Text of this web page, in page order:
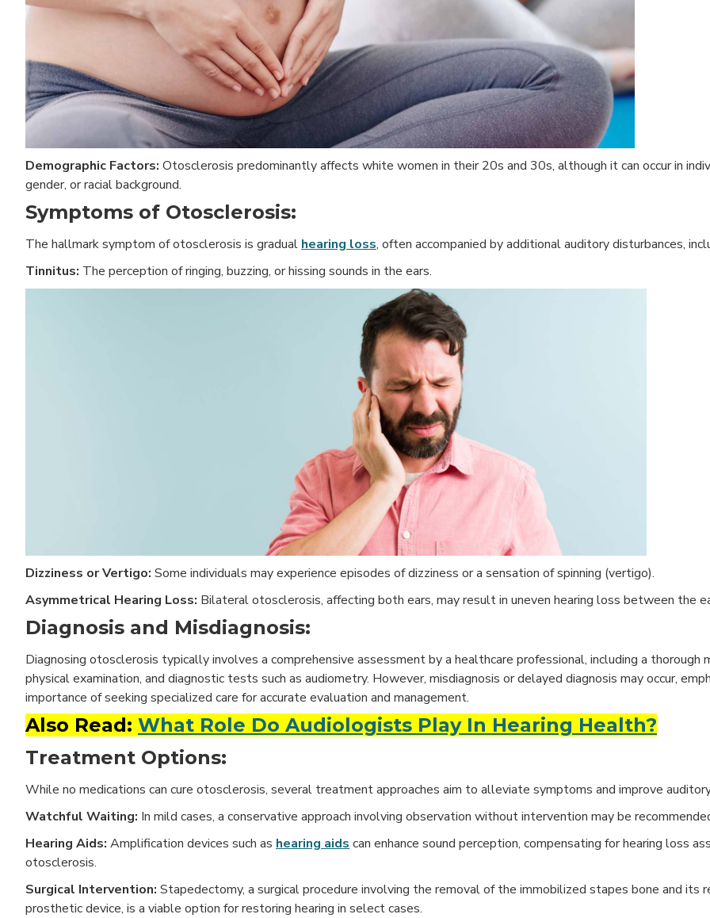
Demographic Factors: Otosclerosis predominantly affects white women in their 20s and 30s, although it can occur in
gender, or racial background.
Symptoms of Otosclerosis:
The hallmark symptom of otosclerosis is gradual hearing loss, often accompanied by additional auditory disturbances,
Tinnitus: The perception of ringing, buzzing, or hissing sounds in the ears.
Dizziness or Vertigo: Some individuals may experience episodes of dizziness or a sensation of spinning (vertigo).
Asymmetrical Hearing Loss: Bilateral otosclerosis, affecting both ears, may result in uneven hearing loss between the
Diagnosis and Misdiagnosis:
Diagnosing otosclerosis typically involves a comprehensive assessment by a healthcare professional, including a thorough
physical examination, and diagnostic tests such as audiometry. However, misdiagnosis or delayed diagnosis may occur,
importance of seeking specialized care for accurate evaluation and management.
Also Read: What Role Do Audiologists Play In Hearing Health?
Treatment Options:
While no medications can cure otosclerosis, several treatment approaches aim to alleviate symptoms and improve
Watchful Waiting: In mild cases, a conservative approach involving observation without intervention may be
Hearing Aids: Amplification devices such as hearing aids can enhance sound perception, compensating for hearing loss
otosclerosis.
Surgical Intervention: Stapedectomy, a surgical procedure involving the removal of the immobilized stapes bone and its
prosthetic device, is a viable option for restoring hearing in select cases.